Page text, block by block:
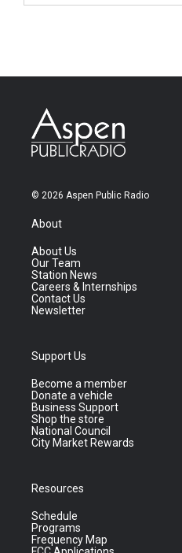
© 2026 Aspen Public Radio
About
About Us
Our Team
Station News
Careers & Internships
Contact Us
Newsletter
Support Us
Become a member
Donate a vehicle
Business Support
Shop the store
National Council
City Market Rewards
Resources
Schedule
Programs
Frequency Map